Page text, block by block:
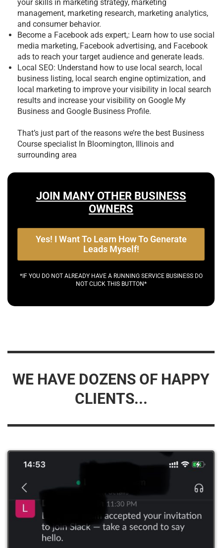
your skills in marketing strategy, marketing
management, marketing research, marketing analytics,
and consumer behavior.
Become a Facebook ads expert,: Learn how to use social
media marketing, Facebook advertising, and Facebook
ads to reach your target audience and generate leads.
Local SEO: Understand how to use local search, local
business listing, local search engine optimization, and
local marketing to improve your visibility in local search
results and increase your visibility on Google My
Business and Google Business Profile.
That’s just part of the reasons we’re the best Business
Course specialist In Bloomington, Illinois and
surrounding area
JOIN MANY OTHER BUSINESS
OWNERS
Yes! I Want To Learn How To Generate
Leads Myself!
*IF YOU DO NOT ALREADY HAVE A RUNNING SERVICE BUSINESS DO
NOT CLICK THIS BUTTON*
WE HAVE DOZENS OF HAPPY
CLIENTS...